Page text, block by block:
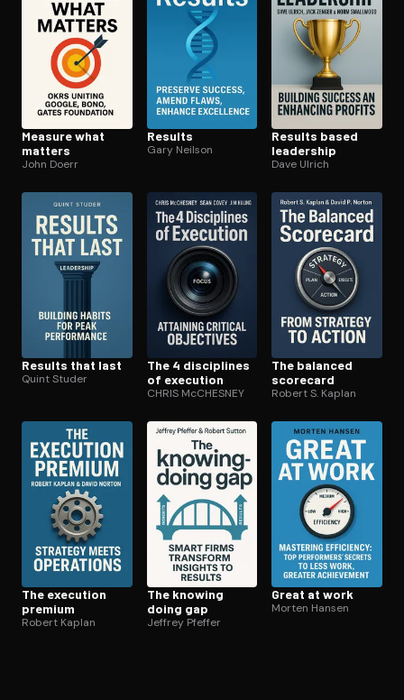
Measure what
matters
John Doerr
Results
Gary Neilson
Results based
leadership
Dave Ulrich
Results that last
Quint Studer
The 4 disciplines
of execution
CHRIS McCHESNEY
The balanced
scorecard
Robert S. Kaplan
The execution
premium
Robert Kaplan
The knowing
doing gap
Jeffrey Pfeffer
Great at work
Morten Hansen